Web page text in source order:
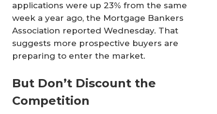
applications were up 23% from the same
week a year ago, the Mortgage Bankers
Association reported Wednesday. That
suggests more prospective buyers are
preparing to enter the market.
But Don’t Discount the
Competition